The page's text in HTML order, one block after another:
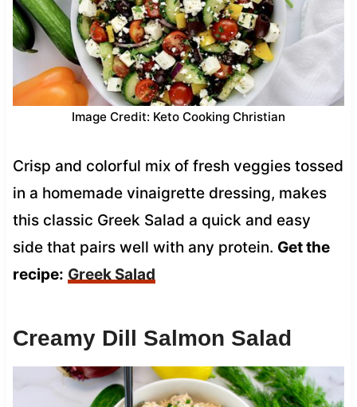
Image Credit: Keto Cooking Christian
Crisp and colorful mix of fresh veggies tossed
in a homemade vinaigrette dressing, makes
this classic Greek Salad a quick and easy
side that pairs well with any protein. Get the
recipe: Greek Salad
Creamy Dill Salmon Salad